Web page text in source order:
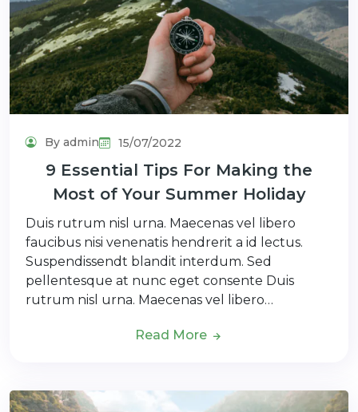
By admin 15/07/2022
9 Essential Tips For Making the
Most of Your Summer Holiday
Duis rutrum nisl urna. Maecenas vel libero
faucibus nisi venenatis hendrerit a id lectus.
Suspendissendt blandit interdum. Sed
pellentesque at nunc eget consente Duis
rutrum nisl urna. Maecenas vel libero…
Read More